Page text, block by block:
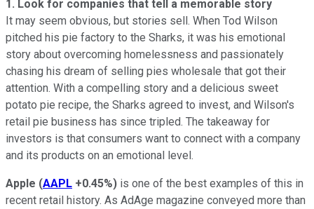
1. Look for companies that tell a memorable story
It may seem obvious, but stories sell. When Tod Wilson
pitched his pie factory to the Sharks, it was his emotional
story about overcoming homelessness and passionately
chasing his dream of selling pies wholesale that got their
attention. With a compelling story and a delicious sweet
potato pie recipe, the Sharks agreed to invest, and Wilson's
retail pie business has since tripled. The takeaway for
investors is that consumers want to connect with a company
and its products on an emotional level.
Apple (AAPL +0.45%) is one of the best examples of this in
recent retail history. As AdAge magazine conveyed more than